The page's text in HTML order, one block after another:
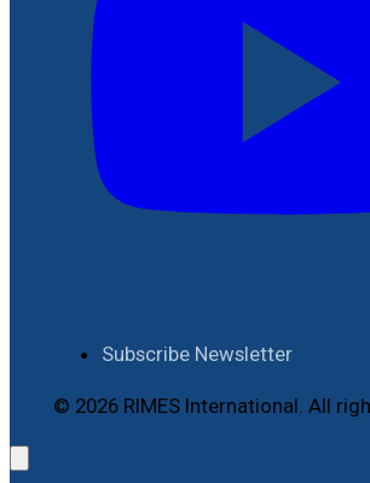
Subscribe Newsletter
© 2026 RIMES International. All